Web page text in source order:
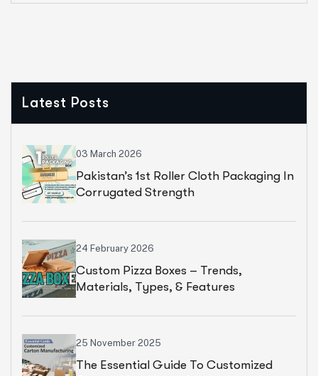
Latest Posts
03 March 2026
Pakistan’s 1st Roller Cloth Packaging In
Corrugated Strength
24 February 2026
Custom Pizza Boxes – Trends,
Materials, Types, & Features
25 November 2025
The Essential Guide To Customized